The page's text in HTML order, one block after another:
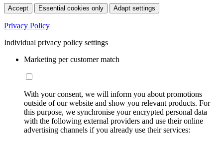
Accept Essential cookies only Adapt settings
Privacy Policy
Individual privacy policy settings
Marketing per customer match
With your consent, we will inform you about promotions
outside of our website and show you relevant products. For
this purpose, we synchronise your encrypted personal data
with the following external providers and use their online
advertising channels if you already use their services: